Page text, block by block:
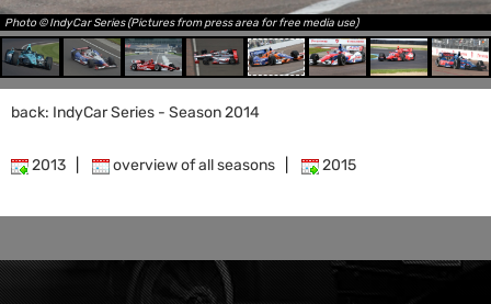
Photo © IndyCar Series (Pictures from press area for free media use)
back: IndyCar Series - Season 2014
2013 overview of all seasons 2015